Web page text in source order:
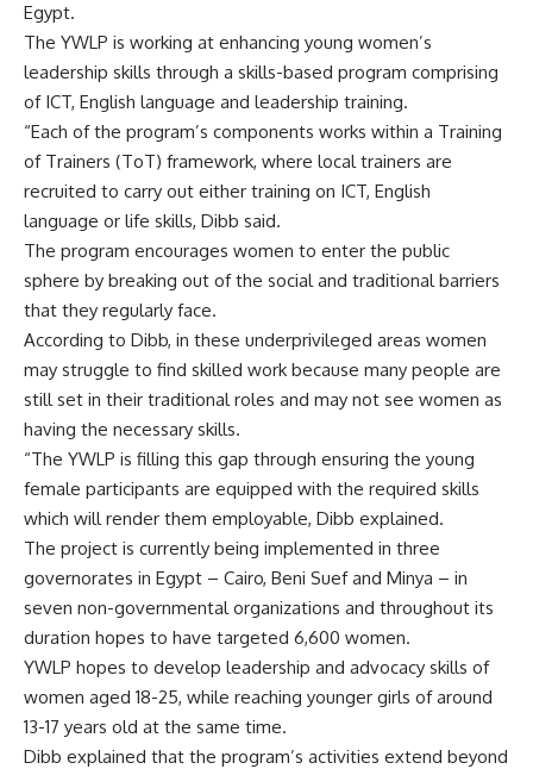
Egypt.
The YWLP is working at enhancing young women’s
leadership skills through a skills-based program comprising
of ICT, English language and leadership training.
“Each of the program’s components works within a Training
of Trainers (ToT) framework, where local trainers are
recruited to carry out either training on ICT, English
language or life skills, Dibb said.
The program encourages women to enter the public
sphere by breaking out of the social and traditional barriers
that they regularly face.
According to Dibb, in these underprivileged areas women
may struggle to find skilled work because many people are
still set in their traditional roles and may not see women as
having the necessary skills.
“The YWLP is filling this gap through ensuring the young
female participants are equipped with the required skills
which will render them employable, Dibb explained.
The project is currently being implemented in three
governorates in Egypt – Cairo, Beni Suef and Minya – in
seven non-governmental organizations and throughout its
duration hopes to have targeted 6,600 women.
YWLP hopes to develop leadership and advocacy skills of
women aged 18-25, while reaching younger girls of around
13-17 years old at the same time.
Dibb explained that the program’s activities extend beyond